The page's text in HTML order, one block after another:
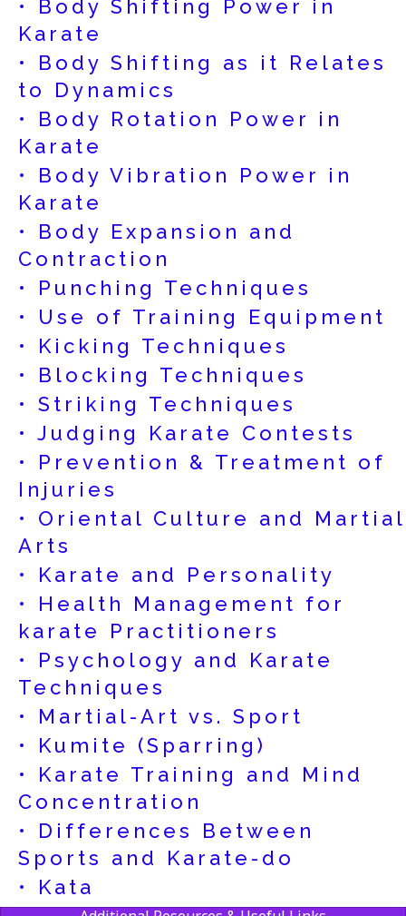
• Body Shifting Power in
Karate
• Body Shifting as it Relates
to Dynamics
• Body Rotation Power in
Karate
• Body Vibration Power in
Karate
• Body Expansion and
Contraction
• Punching Techniques
• Use of Training Equipment
• Kicking Techniques
• Blocking Techniques
• Striking Techniques
• Judging Karate Contests
• Prevention & Treatment of
Injuries
• Oriental Culture and Martial
Arts
• Karate and Personality
• Health Management for
karate Practitioners
• Psychology and Karate
Techniques
• Martial-Art vs. Sport
• Kumite (Sparring)
• Karate Training and Mind
Concentration
• Differences Between
Sports and Karate-do
• Kata